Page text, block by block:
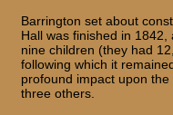
Barrington set about
Hall was finished in
nine children (they had
following which it
profound impact upon
three others.